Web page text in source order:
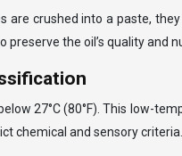
are crushed into a paste,
the oil’s quality and
27°C (80°F). This low-
chemical and sensory criteria.